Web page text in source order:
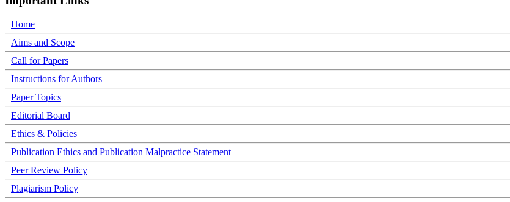
Home
Aims and Scope
Call for Papers
Instructions for Authors
Paper Topics
Editorial Board
Ethics & Policies
Publication Ethics and Publication Malpractice Statement
Peer Review Policy
Plagiarism Policy